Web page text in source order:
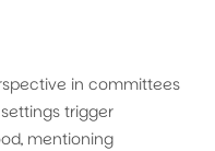
in committees
trigger
mentioning